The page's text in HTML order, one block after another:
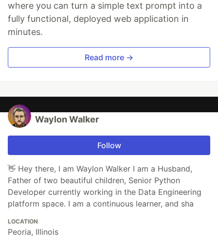
where you can turn a simple text prompt into a
fully functional, deployed web application in
minutes.
Read more →
Waylon Walker
Follow
👋 Hey there, I am Waylon Walker I am a Husband,
Father of two beautiful children, Senior Python
Developer currently working in the Data Engineering
platform space. I am a continuous learner, and sha
LOCATION
Peoria, Illinois